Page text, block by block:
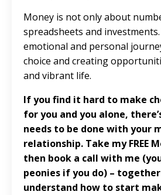
Money is not only about
spreadsheets and investments.
emotional and personal
choice and creating
and vibrant life.
If you find it hard to make
for you and you alone,
needs to be done with your
relationship. Take myFREE
then book a call with me
peonies if you do) –
understand how to start